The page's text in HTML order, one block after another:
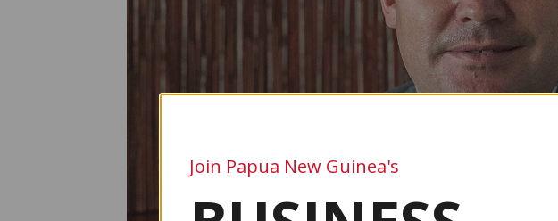
Join Papua New Guinea's